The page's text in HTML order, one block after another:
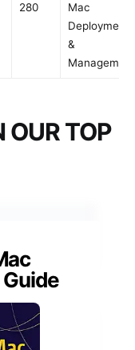
280
Mac
Deployment
&
Management
OUR TOP